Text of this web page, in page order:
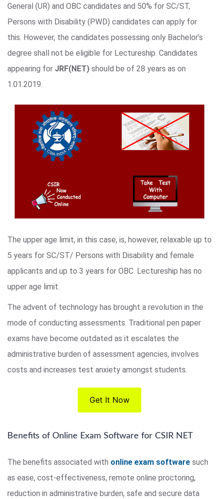
General (UR) and OBC candidates and 50% for SC/ST,
Persons with Disability (PWD) candidates can apply for
this. However, the candidates possessing only Bachelor’s
degree shall not be eligible for Lectureship. Candidates
appearing for JRF(NET) should be of 28 years as on
1.01.2019.
The upper age limit, in this case, is, however, relaxable up to
5 years for SC/ST/ Persons with Disability and female
applicants and up to 3 years for OBC. Lectureship has no
upper age limit.
The advent of technology has brought a revolution in the
mode of conducting assessments. Traditional pen paper
exams have become outdated as it escalates the
administrative burden of assessment agencies, involves
costs and increases test anxiety amongst students.
Get It Now
Benefits of Online Exam Software for CSIR NET
The benefits associated with online exam software such
as ease, cost-effectiveness, remote online proctoring,
reduction in administrative burden, safe and secure data